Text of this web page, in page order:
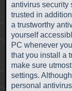
antivirus security
trusted in
a trustworthy
yourself
PC whenever
that you install a
make sure
settings.
personal